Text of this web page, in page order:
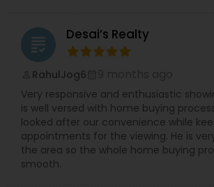
have experienced first-hand the
responsiveness, and honesty that
apart.
grading Desai’s Realty
RahulJog6
Very responsive and enthusiastic
is well versed with home buying
looked after our convenience while
appointments for the viewing. He is
the area so the whole home buying
smooth.